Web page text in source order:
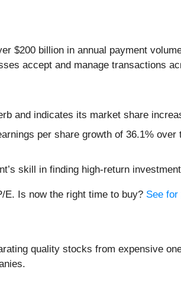
$200 billion in annual payment
accept and manage transactions
and indicates its market share
per share growth of 36.1%
skill in finding high-return
E. Is now the right time to buy? See
quality stocks from expensive